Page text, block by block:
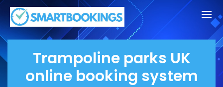
Trampoline parks UK
online booking system